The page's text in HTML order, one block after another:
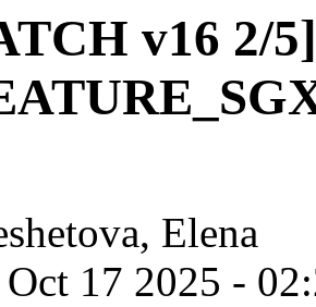
v16 2/
Elena
17 2025 -